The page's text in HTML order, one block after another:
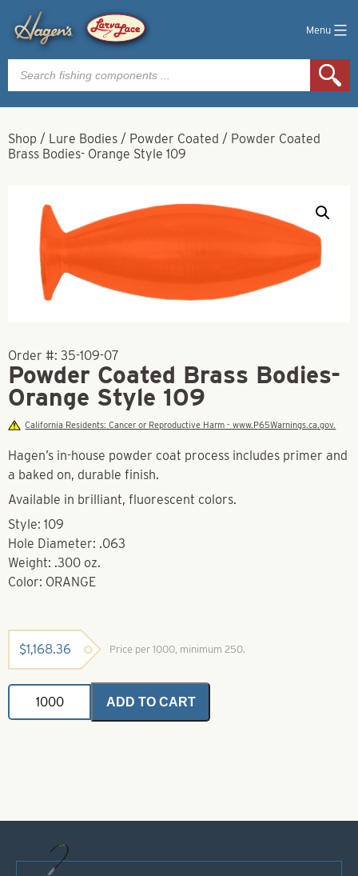
Menu
Products
search
Shop / Lure Bodies / Powder Coated / Powder Coated
Brass Bodies- Orange Style 109
Order #: 35-109-07
Powder Coated Brass Bodies-
Orange Style 109
California Residents: Cancer or Reproductive Harm - www.P65Warnings.ca.gov.
Hagen’s in-house powder coat process includes primer and
a baked on, durable finish.
Available in brilliant, fluorescent colors.
Style: 109
Hole Diameter: .063
Weight: .300 oz.
Color: ORANGE
$1,168.36 Price per 1000, minimum 250.
Powder
Coated
Brass
ADD TO CART